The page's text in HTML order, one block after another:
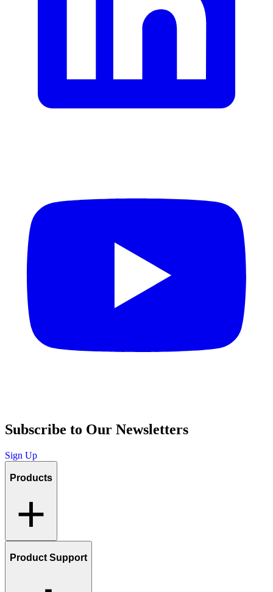
Subscribe to Our Newsletters
Sign Up
Products
Product Support